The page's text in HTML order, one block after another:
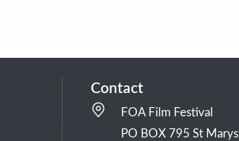
Contact
FOA Film Festival
PO BOX 795 St Marys